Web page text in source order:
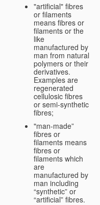
"artificial" fibres
or filaments
means fibres or
filaments or the
like
manufactured by
man from natural
polymers or their
derivatives.
Examples are
regenerated
cellulosic fibres
or semi-synthetic
fibres;
"man-made”
fibres or
filaments means
fibres or
filaments which
are
manufactured by
man including
“synthetic” or
“artificial” fibres.